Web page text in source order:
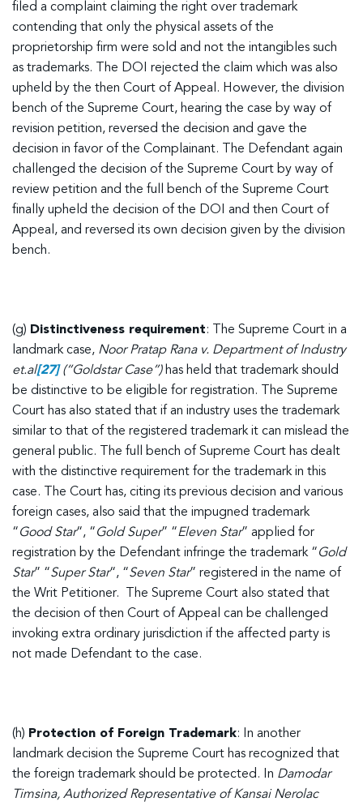
filed a complaint claiming the right over trademark
contending that only the physical assets of the
proprietorship firm were sold and not the intangibles such
as trademarks. The DOI rejected the claim which was also
upheld by the then Court of Appeal. However, the division
bench of the Supreme Court, hearing the case by way of
revision petition, reversed the decision and gave the
decision in favor of the Complainant. The Defendant again
challenged the decision of the Supreme Court by way of
review petition and the full bench of the Supreme Court
finally upheld the decision of the DOI and then Court of
Appeal, and reversed its own decision given by the division
bench.
(g) Distinctiveness requirement: The Supreme Court in a
landmark case, Noor Pratap Rana v. Department of Industry
et.al[27](“Goldstar Case”)has held that trademark should
be distinctive to be eligible for registration. The Supreme
Court has also stated that if an industry uses the trademark
similar to that of the registered trademark it can mislead the
general public. The full bench of Supreme Court has dealt
with the distinctive requirement for the trademark in this
case. The Court has, citing its previous decision and various
foreign cases, also said that the impugned trademark
“Good Star“, “Gold Super” “Eleven Star” applied for
registration by the Defendant infringe the trademark “Gold
Star” “Super Star“, “Seven Star” registered in the name of
the Writ Petitioner. The Supreme Court also stated that
the decision of then Court of Appeal can be challenged
invoking extra ordinary jurisdiction if the affected party is
not made Defendant to the case.
(h) Protection of Foreign Trademark: In another
landmark decision the Supreme Court has recognized that
the foreign trademark should be protected. In Damodar
Timsina, Authorized Representative of Kansai Nerolac